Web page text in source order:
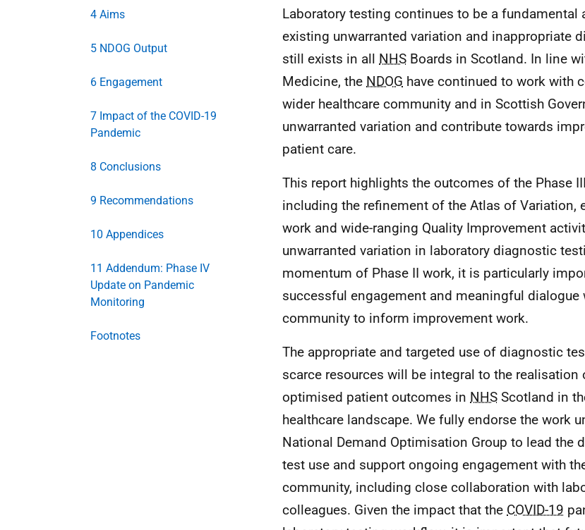
4 Aims
5 NDOG Output
6 Engagement
7 Impact of the COVID-19
Pandemic
8 Conclusions
9 Recommendations
10 Appendices
11 Addendum: Phase IV
Update on Pandemic
Monitoring
Footnotes
Laboratory testing continues to be a fundamental
existing unwarranted variation and inappropriate
still exists in all NHS Boards in Scotland. In line
Medicine, the NDOG have continued to work with
wider healthcare community and in Scottish
unwarranted variation and contribute towards
patient care.
This report highlights the outcomes of the Phase
including the refinement of the Atlas of Variation,
work and wide-ranging Quality Improvement
unwarranted variation in laboratory diagnostic
momentum of Phase II work, it is particularly
successful engagement and meaningful dialogue
community to inform improvement work.
The appropriate and targeted use of diagnostic
scarce resources will be integral to the realisation
optimised patient outcomes in NHS Scotland in
healthcare landscape. We fully endorse the work
National Demand Optimisation Group to lead the
test use and support ongoing engagement with
community, including close collaboration with
colleagues. Given the impact that the COVID-19